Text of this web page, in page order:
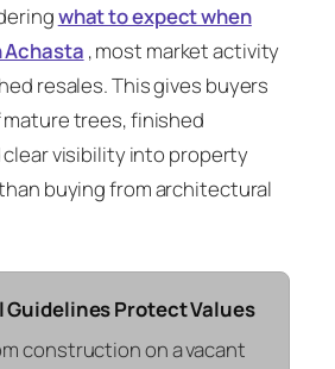
what to expect when
Achasta , most market activity
resales. This gives buyers
trees, finished
clear visibility into property
buying from architectural
Protect Values
construction on a vacant